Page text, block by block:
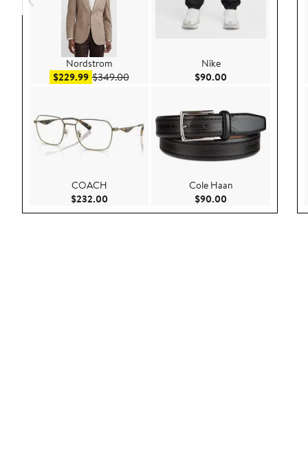
Nordstrom
$229.99Sale price $229.99
$349.00After sale price $349.00
COACH
$232.00Current Price $232.00
Nike
$90.00
Cole Haan
$90.00